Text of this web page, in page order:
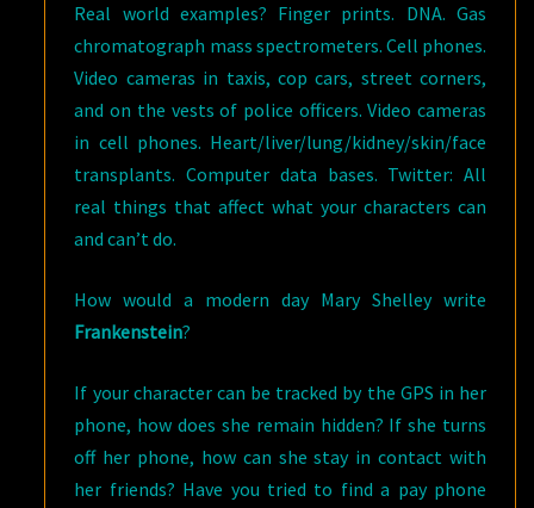
Real world examples? Finger prints. DNA. Gas
chromatograph mass spectrometers. Cell phones.
Video cameras in taxis, cop cars, street corners,
and on the vests of police officers. Video cameras
in cell phones. Heart/liver/lung/kidney/skin/face
transplants. Computer data bases. Twitter: All
real things that affect what your characters can
and can’t do.
How would a modern day Mary Shelley write
Frankenstein?
If your character can be tracked by the GPS in her
phone, how does she remain hidden? If she turns
off her phone, how can she stay in contact with
her friends? Have you tried to find a pay phone